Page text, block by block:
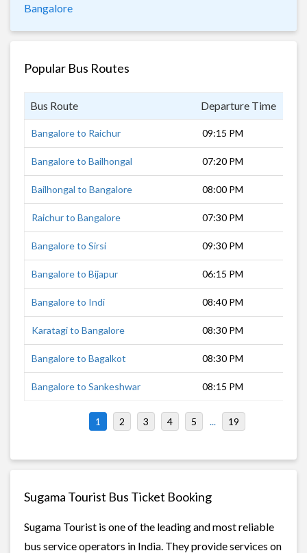
Bangalore
Popular Bus Routes
Bus Route Departure Time
Bangalore to Raichur 09:15 PM
Bangalore to Bailhongal 07:20 PM
Bailhongal to Bangalore 08:00 PM
Raichur to Bangalore 07:30 PM
Bangalore to Sirsi 09:30 PM
Bangalore to Bijapur 06:15 PM
Bangalore to Indi 08:40 PM
Karatagi to Bangalore 08:30 PM
Bangalore to Bagalkot 08:30 PM
Bangalore to Sankeshwar 08:15 PM
1 2 3 4 5 ... 19
Sugama Tourist Bus Ticket Booking
Sugama Tourist is one of the leading and most reliable
bus service operators in India. They provide services on